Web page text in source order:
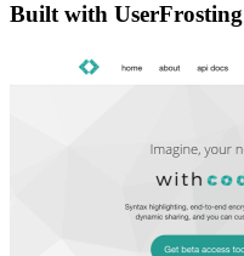
Built with UserFrosting